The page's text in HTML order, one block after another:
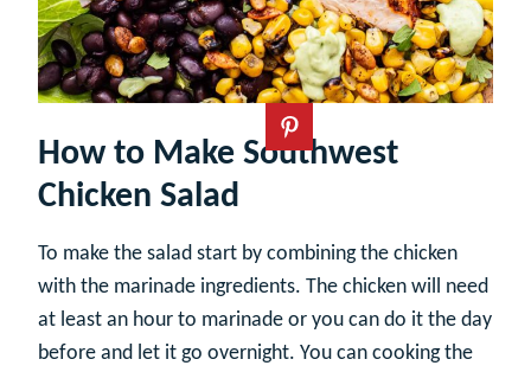
How to Make Southwest
Chicken Salad
To make the salad start by combining the chicken
with the marinade ingredients. The chicken will need
at least an hour to marinade or you can do it the day
before and let it go overnight. You can cooking the